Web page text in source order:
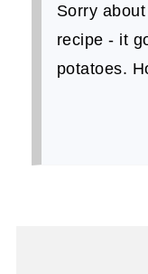
Sorry
recipe - it
potatoes.